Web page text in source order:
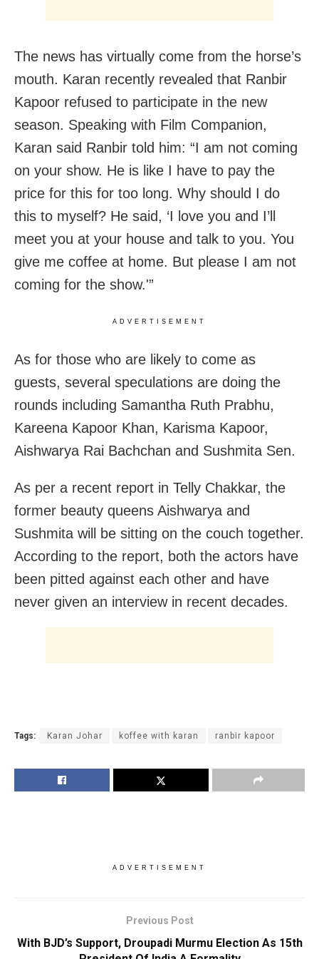
The news has virtually come from the horse’s
mouth. Karan recently revealed that Ranbir
Kapoor refused to participate in the new
season. Speaking with Film Companion,
Karan said Ranbir told him: “I am not coming
on your show. He is like I have to pay the
price for this for too long. Why should I do
this to myself? He said, ‘I love you and I’ll
meet you at your house and talk to you. You
give me coffee at home. But please I am not
coming for the show.'”
ADVERTISEMENT
As for those who are likely to come as
guests, several speculations are doing the
rounds including Samantha Ruth Prabhu,
Kareena Kapoor Khan, Karisma Kapoor,
Aishwarya Rai Bachchan and Sushmita Sen.
As per a recent report in Telly Chakkar, the
former beauty queens Aishwarya and
Sushmita will be sitting on the couch together.
According to the report, both the actors have
been pitted against each other and have
never given an interview in recent decades.
Tags: Karan Johar koffee with karan ranbir kapoor
ADVERTISEMENT
Previous Post
With BJD’s Support, Droupadi Murmu Election As 15th